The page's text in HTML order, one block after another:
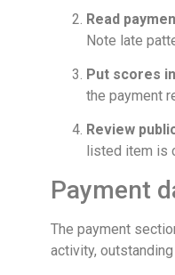
Read
Note late
Put scores
the payment
Review
listed item is
Payment
The payment
activity,